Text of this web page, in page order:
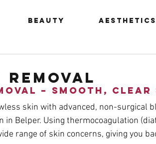
Beauty Aesthetics
Removal
– Smooth, Clear
skin with advanced, non-surgical
in Belper. Using thermocoagulation
range of skin concerns, giving you